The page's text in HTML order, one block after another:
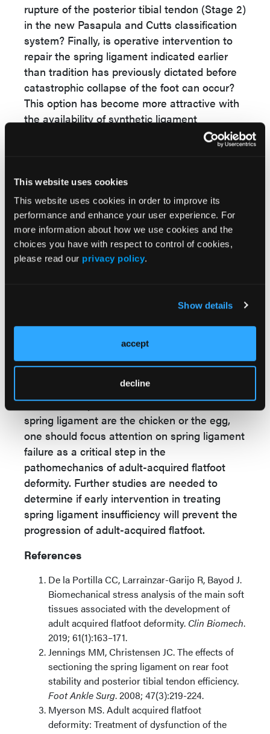
This website uses cookies
This website uses cookies in order to improve its
performance and enhance your user experience. For
more information about how we use cookies and the
choices you have with respect to control of cookies,
please read our privacy policy.
Show details
accept
decline
rupture of the posterior tibial tendon (Stage 2)
in the new Pasapula and Cutts classification
system? Finally, is operative intervention to
repair the spring ligament indicated earlier
than tradition has previously dictated before
catastrophic collapse of the foot can occur?
This option has become more attractive with
the availability of synthetic ligament
10,13,14
early intervention with functional ankle-foot
orthotic (AFO) bracing when one has
identified patients with attenuation of the
spring ligament. I have written previously
about the impressive outcomes with custom
AFO bracing in treating patients with Stage 2
adult-acquired flatfoot deformity.
acquired flatfoot treated with AFO bracing
this outcome, it is assumed that ruptured
ligaments have healed just as they do after
the treatment of a lateral ankle sprain with
Whether the posterior tibial tendon and the
spring ligament are the chicken or the egg,
one should focus attention on spring ligament
failure as a critical step in the
pathomechanics of adult-acquired flatfoot
deformity. Further studies are needed to
determine if early intervention in treating
spring ligament insufficiency will prevent the
progression of adult-acquired flatfoot.
References
De la Portilla CC, Larrainzar-Garijo R, Bayod J.
Biomechanical stress analysis of the main soft
tissues associated with thedevelopment of
adult acquired flatfoot deformity. Clin Biomech.
2019; 61(1):163–171.
Jennings MM, Christensen JC. The effects of
sectioning the spring ligament on rear foot
stability and posterior tibial tendon efficiency.
Foot AnkleSurg. 2008; 47(3):219-224.
Myerson MS. Adult acquired flatfoot
deformity: Treatment of dysfunction of the